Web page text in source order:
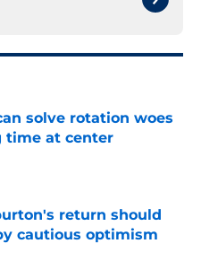
solve rotation woes
time at center
return should
cautious optimism
Date